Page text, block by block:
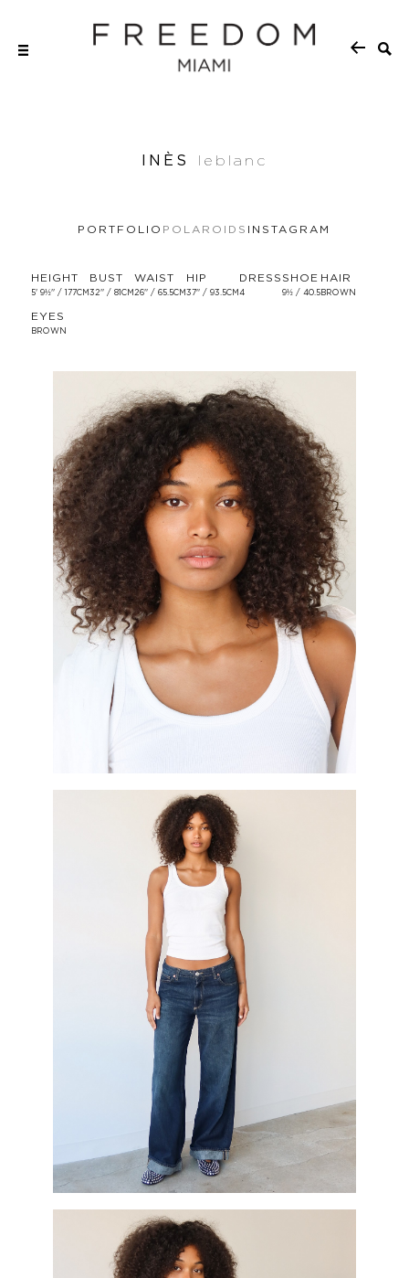
INÈS leblanc
PORTFOLIO POLAROIDS INSTAGRAM
HEIGHT
5' 9½'' / 177CM
BUST
32'' / 81CM
WAIST
26'' / 65.5CM
HIP
37'' / 93.5CM
DRESS
4
SHOE
9½ / 40.5
HAIR
BROWN
EYES
BROWN